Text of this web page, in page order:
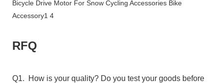
RFQ
Q1. How is your quality? Do you test your goods before